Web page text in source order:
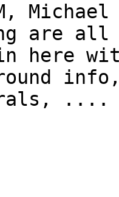
are all
here
....